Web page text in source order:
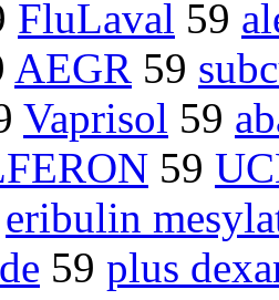
FluLaval 59
AEGR 59
Vaprisol 59
59
eribulin
59 plus